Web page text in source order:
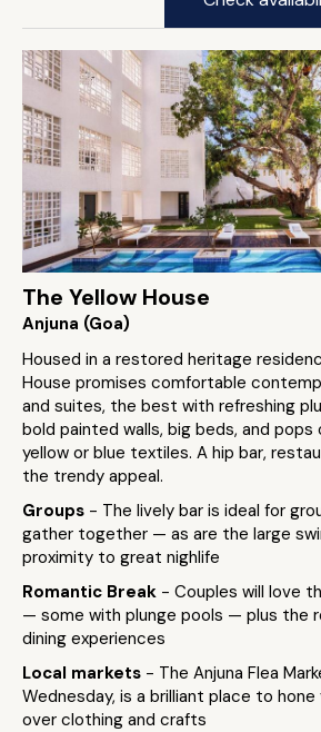
The Yellow House
Anjuna (Goa)
Housed in a restored heritage
House promises comfortable
and suites, the best with refreshing
bold painted walls, big beds, and pops
yellow or blue textiles. A hip bar,
the trendy appeal.
Groups - The lively bar is ideal for
gather together — as are the large
proximity to great nighlife
Romantic Break - Couples will love
— some with plunge pools — plus the
dining experiences
Local markets - The Anjuna Flea
Wednesday, is a brilliant place to hone
over clothing and crafts